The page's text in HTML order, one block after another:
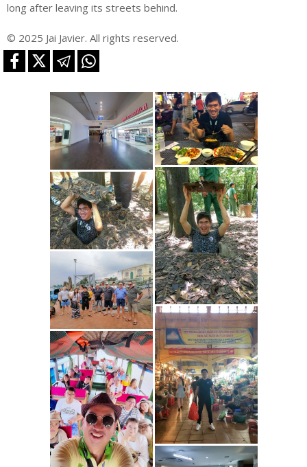
long after leaving its streets behind.
© 2025 Jai Javier. All rights reserved.